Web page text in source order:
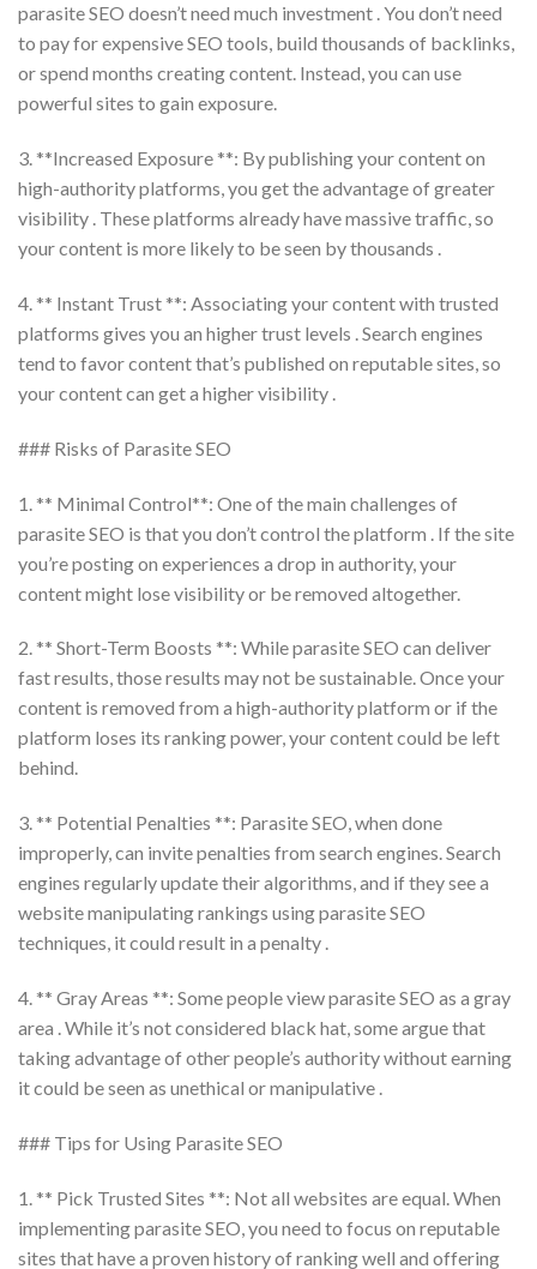
parasite SEO doesn’t need much investment . You don’t need
to pay for expensive SEO tools, build thousands of backlinks,
or spend months creating content. Instead, you can use
powerful sites to gain exposure.
3. **Increased Exposure **: By publishing your content on
high-authority platforms, you get the advantage of greater
visibility . These platforms already have massive traffic, so
your content is more likely to be seen by thousands .
4. ** Instant Trust **: Associating your content with trusted
platforms gives you an higher trust levels . Search engines
tend to favor content that’s published on reputable sites, so
your content can get a higher visibility .
### Risks of Parasite SEO
1. ** Minimal Control**: One of the main challenges of
parasite SEO is that you don’t control the platform . If the site
you’re posting on experiences a drop in authority, your
content might lose visibility or be removed altogether.
2. ** Short-Term Boosts **: While parasite SEO can deliver
fast results, those results may not be sustainable. Once your
content is removed from a high-authority platform or if the
platform loses its ranking power, your content could be left
behind.
3. ** Potential Penalties **: Parasite SEO, when done
improperly, can invite penalties from search engines. Search
engines regularly update their algorithms, and if they see a
website manipulating rankings using parasite SEO
techniques, it could result in a penalty .
4. ** Gray Areas **: Some people view parasite SEO as a gray
area . While it’s not considered black hat, some argue that
taking advantage of other people’s authority without earning
it could be seen as unethical or manipulative .
### Tips for Using Parasite SEO
1. ** Pick Trusted Sites **: Not all websites are equal. When
implementing parasite SEO, you need to focus on reputable
sites that have a proven history of ranking well and offering